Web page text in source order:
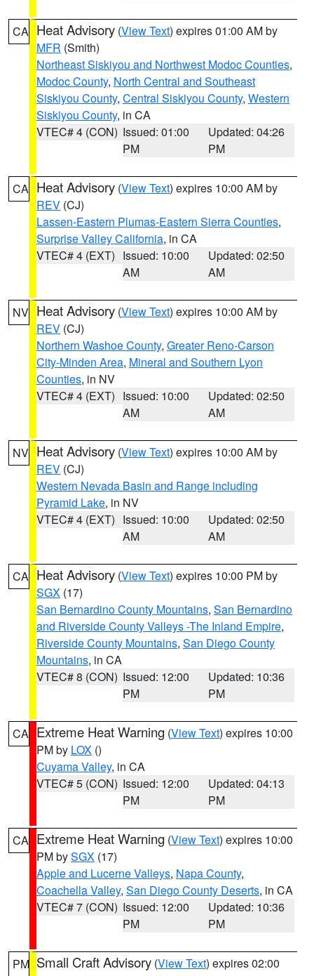
CA Heat Advisory (View Text) expires 01:00 AM by
MFR (Smith)
Northeast Siskiyou and Northwest Modoc Counties,
Modoc County, North Central and Southeast
Siskiyou County, Central Siskiyou County, Western
Siskiyou County, in CA
VTEC# 4 (CON) Issued: 01:00
PM
Updated: 04:26
PM
CA Heat Advisory (View Text) expires 10:00 AM by
REV (CJ)
Lassen-Eastern Plumas-Eastern Sierra Counties,
Surprise Valley California, in CA
VTEC# 4 (EXT) Issued: 10:00
AM
Updated: 02:50
AM
NV Heat Advisory (View Text) expires 10:00 AM by
REV (CJ)
Northern Washoe County, Greater Reno-Carson
City-Minden Area, Mineral and Southern Lyon
Counties, in NV
VTEC# 4 (EXT) Issued: 10:00
AM
Updated: 02:50
AM
NV Heat Advisory (View Text) expires 10:00 AM by
REV (CJ)
Western Nevada Basin and Range including
Pyramid Lake, in NV
VTEC# 4 (EXT) Issued: 10:00
AM
Updated: 02:50
AM
CA Heat Advisory (View Text) expires 10:00 PM by
SGX (17)
San Bernardino County Mountains, San Bernardino
and Riverside County Valleys -The Inland Empire,
Riverside County Mountains, San Diego County
Mountains, in CA
VTEC# 8 (CON) Issued: 12:00
PM
Updated: 10:36
PM
CA Extreme Heat Warning (View Text) expires 10:00
PM by LOX ()
Cuyama Valley, in CA
VTEC# 5 (CON) Issued: 12:00
PM
Updated: 04:13
PM
CA Extreme Heat Warning (View Text) expires 10:00
PM bySGX (17)
Apple and Lucerne Valleys, Napa County,
Coachella Valley, San Diego County Deserts, in CA
VTEC# 7 (CON) Issued: 12:00
PM
Updated: 10:36
PM
PM Small Craft Advisory (View Text) expires 02:00